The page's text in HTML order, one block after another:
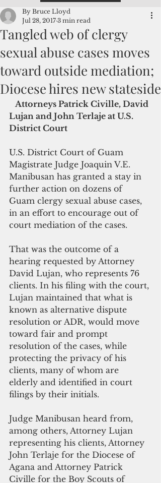
Tangled web of clergy
sexual abuse cases moves
toward outside mediation;
Diocese hires new stateside
By Bruce Lloyd
Jul 28, 2017 3 min read
  Attorneys Patrick Civille, David
Lujan and John Terlaje at U.S.
District Court
U.S. District Court of Guam
Magistrate Judge Joaquin V.E.
Manibusan has granted a stay in
further action on dozens of
Guam clergy sexual abuse cases,
in an effort to encourage out of
court mediation of the cases.
That was the outcome of a
hearing requested by Attorney
David Lujan, who represents 76
clients. In his filing with the court,
Lujan maintained that what is
known as alternative dispute
resolution or ADR, would move
toward fair and prompt
resolution of the cases, while
protecting the privacy of his
clients, many of whom are
elderly and identified in court
filings by their initials.
Judge Manibusan heard from,
among others, Attorney Lujan
representing his clients, Attorney
John Terlaje for the Diocese of
Agana and Attorney Patrick
Civille for the Boy Scouts of